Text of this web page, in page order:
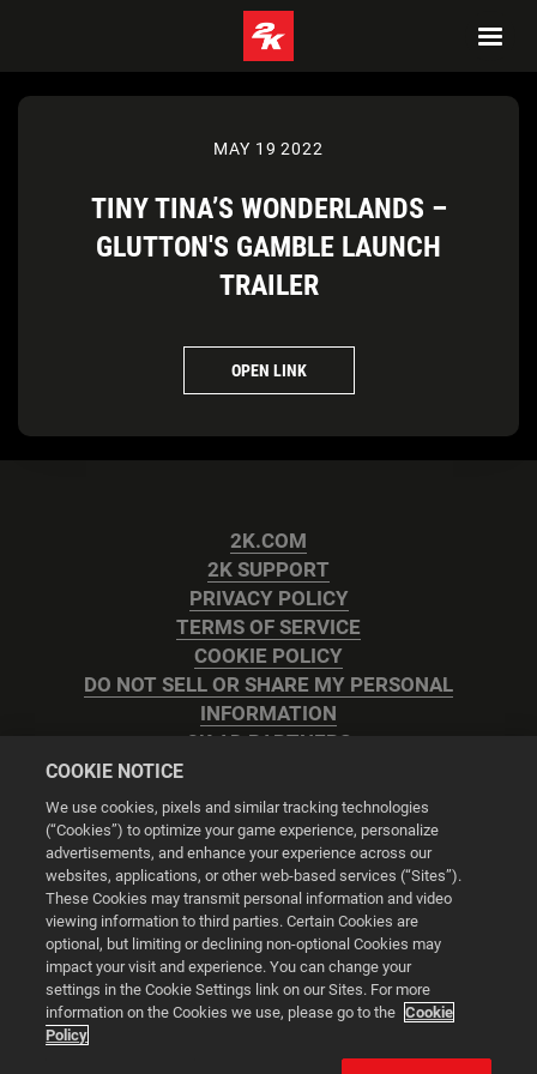
MAY 19 2022
TINY TINA’S WONDERLANDS –
GLUTTON'S GAMBLE LAUNCH
TRAILER
OPEN LINK
2K.COM
2K SUPPORT
PRIVACY POLICY
TERMS OF SERVICE
COOKIE POLICY
DO NOT SELL OR SHARE MY PERSONAL
INFORMATION
2K AD PARTNERS
Cookie Settings
© 2026 2K
Powered byOnclusive PR Manager™
This website uses cookies to make your browsing experience
COOKIE NOTICE
We use cookies, pixels and similar tracking technologies
(“Cookies”) to optimize your game experience, personalize
advertisements, and enhance your experience across our
websites, applications, or other web-based services (“Sites”).
These Cookies may transmit personal information and video
viewing information to third parties. Certain Cookies are
optional, but limiting or declining non-optional Cookies may
impact your visit and experience. You can change your
settings in the Cookie Settings link on our Sites. For more
information on the Cookies we use, please go to the Cookie
Policy